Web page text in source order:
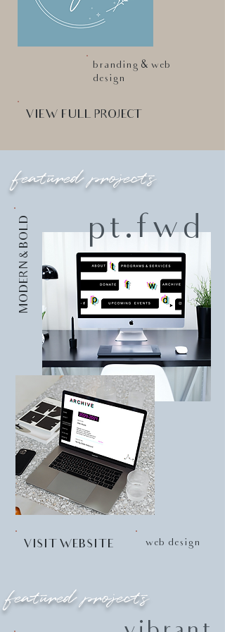
branding & web
design
VIEW FULL PROJECT
featured projects
MODERN & BOLD pt.fwd
VISIT WEBSITE web design
featured projects